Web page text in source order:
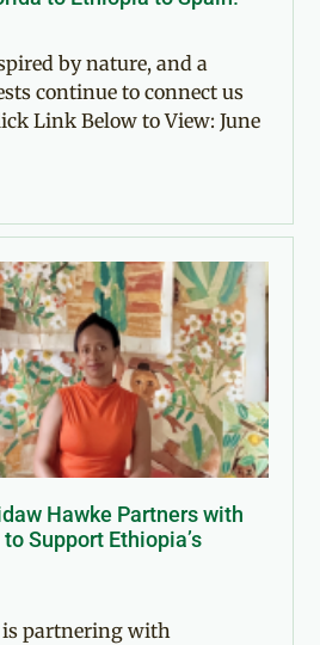
by nature, and a
continue to connect us
Link Below to View: June
Hawke Partners with
Support Ethiopia’s
is partnering with